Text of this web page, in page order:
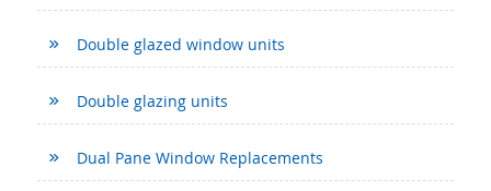
Double glazed window units
Double glazing units
Dual Pane Window Replacements